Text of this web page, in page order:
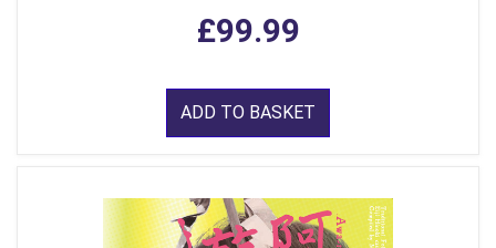
£99.99
ADD TO BASKET